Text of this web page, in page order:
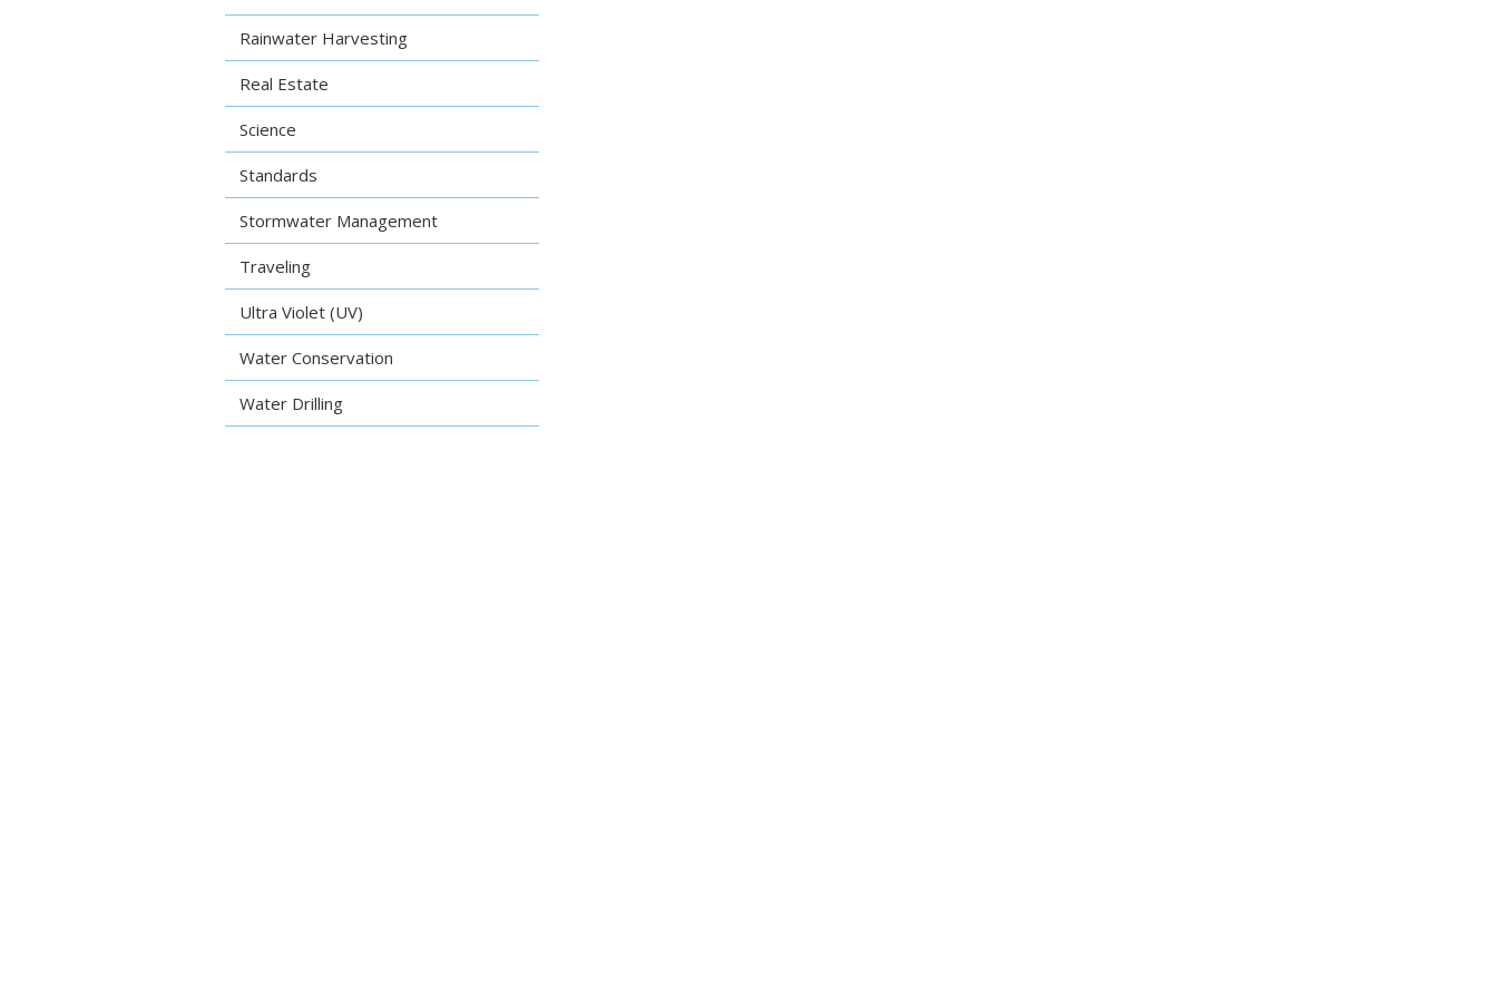
Rainwater Harvesting
Real Estate
Science
Standards
Stormwater Management
Traveling
Ultra Violet (UV)
Water Conservation
Water Drilling